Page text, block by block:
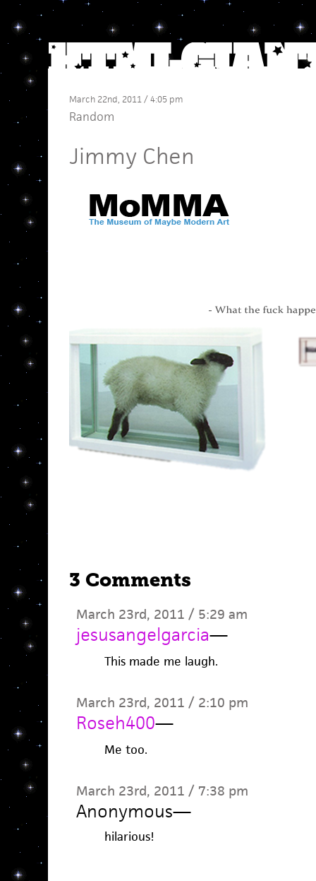
March 22nd, 2011 / 4:05 pm
Random
Jimmy Chen
3 Comments
March 23rd, 2011 / 5:29 am
jesusangelgarcia—
This made me laugh.
March 23rd, 2011 / 2:10 pm
Roseh400—
Me too.
March 23rd, 2011 / 7:38 pm
Anonymous—
hilarious!